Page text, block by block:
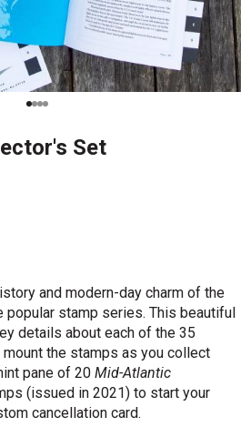
Set
and modern-day charm of the
popular stamp series. This beautiful
details about each of the 35
the stamps as you collect
pane of 20 Mid-Atlantic
(issued in 2021) to start your
cancellation card.